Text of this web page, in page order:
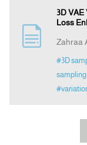
3D
Loss
Zahraa
#3D